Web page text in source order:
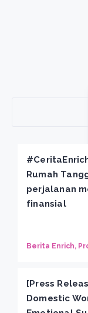
Rumah
perjalanan
finansial
Berita Enrich,
[Press
Domestic